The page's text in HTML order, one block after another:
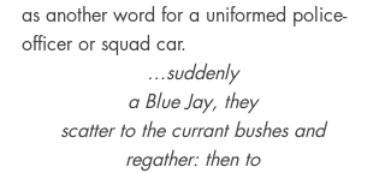
as another word for a uniformed police-
officer or squad car.
…suddenly
a Blue Jay, they
scatter to the currant bushes and
regather: then to